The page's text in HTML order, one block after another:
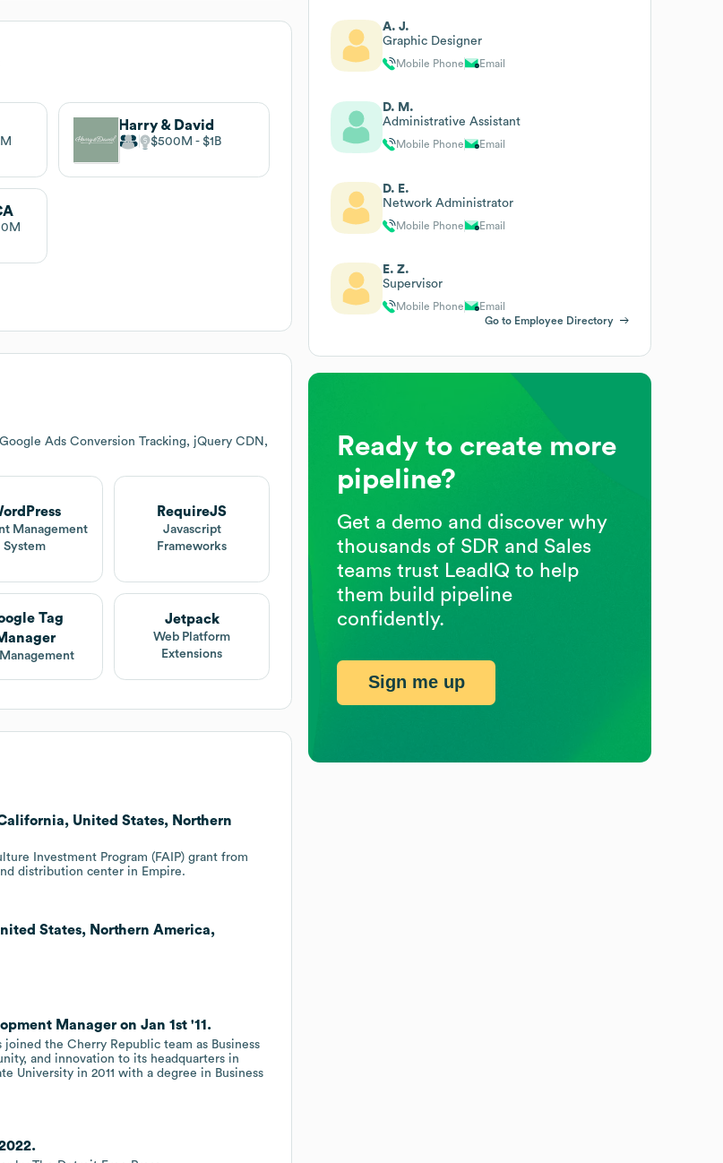
Harry & David
$500M $1B
Ads Conversion Tracking, jQuery CDN,
Management
System
RequireJS
Javascript
Frameworks
Tag
Jetpack
Web Platform
Extensions
United States, Northern
Investment Program (FAIP) grant from
distribution center in Empire.
States, Northern America,
Manager on Jan 1st '11.
the Cherry Republic team as Business
and innovation to its headquarters in
University in 2011 with a degree in Business
A. J.
Graphic Designer
Mobile Phone Email
D. M.
Administrative Assistant
Mobile Phone Email
D. E.
Network Administrator
Mobile Phone Email
E. Z.
Supervisor
Mobile Phone
Email
Go to Employee Directory
Ready to create more
pipeline?
Get a demo and discover why
thousands of SDR and Sales
teams trust LeadIQ to help
them build pipeline
confidently.
Sign me up